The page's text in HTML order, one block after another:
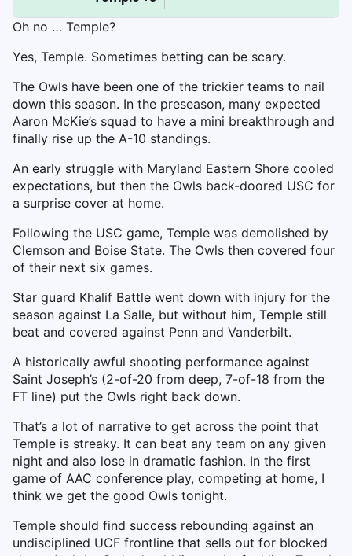
Oh no … Temple?
Yes, Temple. Sometimes betting can be scary.
The Owls have been one of the trickier teams to nail
down this season. In the preseason, many expected
Aaron McKie’s squad to have a mini breakthrough and
finally rise up the A-10 standings.
An early struggle with Maryland Eastern Shore cooled
expectations, but then the Owls back-doored USC for
a surprise cover at home.
Following the USC game, Temple was demolished by
Clemson and Boise State. The Owls then covered four
of their next six games.
Star guard Khalif Battle went down with injury for the
season against La Salle, but without him, Temple still
beat and covered against Penn and Vanderbilt.
A historically awful shooting performance against
Saint Joseph’s (2-of-20 from deep, 7-of-18 from the
FT line) put the Owls right back down.
That’s a lot of narrative to get across the point that
Temple is streaky. It can beat any team on any given
night and also lose in dramatic fashion. In the first
game of AAC conference play, competing at home, I
think we get the good Owls tonight.
Temple should find success rebounding against an
undisciplined UCF frontline that sells out for blocked